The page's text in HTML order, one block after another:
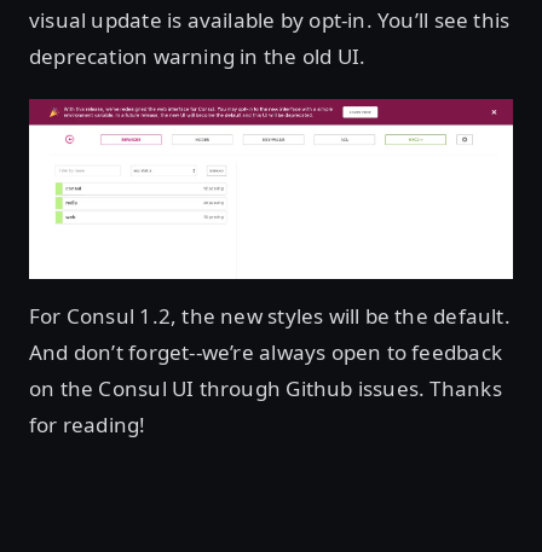
visual update is available by opt-in. You’ll see this
deprecation warning in the old UI.
For Consul 1.2, the new styles will be the default.
And don’t forget--we’re always open to feedback
on the Consul UI through Github issues. Thanks
for reading!